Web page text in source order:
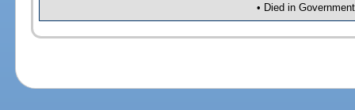
• Died in